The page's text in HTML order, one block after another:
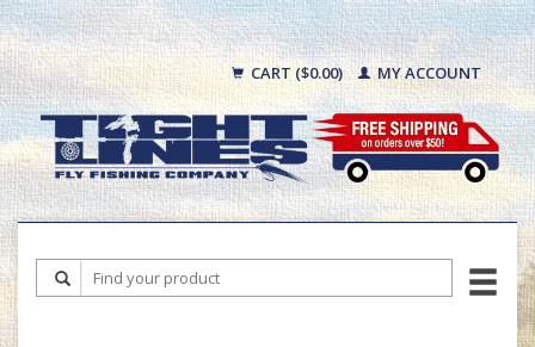
CART ($0.00) MY ACCOUNT